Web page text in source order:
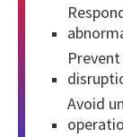
Avoid